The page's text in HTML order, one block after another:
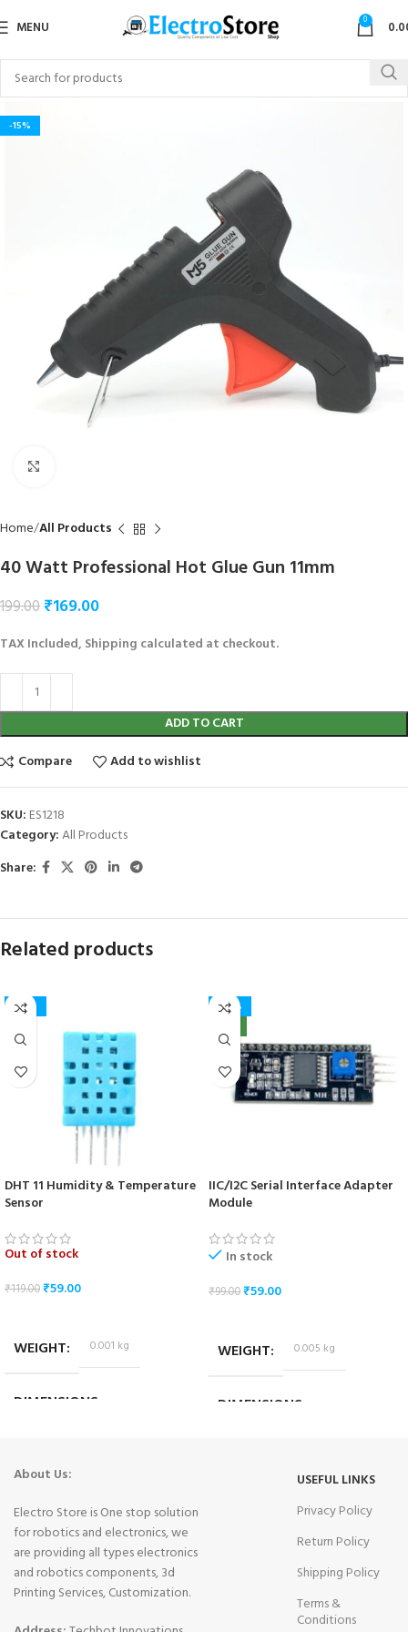
MENU 0
-15%
Home All Products
40 Watt Professional Hot Glue Gun 11mm
199.00₹169.00
TAX Included, Shipping calculated at checkout.
ADD TO CART
Compare
Add to wishlist
SKU: ES1218
Category:All Products
Share:
Related products
-50%
DHT 11 Humidity & Temperature
Sensor
Out of stock
₹119.00₹59.00
WEIGHT 0.001 kg
DIMENSIONS
-40%
IIC/I2C Serial Interface Adapter
Module
In stock
₹99.00₹59.00
WEIGHT 0.005 kg
DIMENSIONS
About Us:
Electro Store is One stop solution
for robotics and electronics, we
are providing all types electronics
and robotics components, 3d
Printing Services, Customization.
USEFUL LINKS
Privacy Policy
Return Policy
Shipping Policy
Terms &
Conditions